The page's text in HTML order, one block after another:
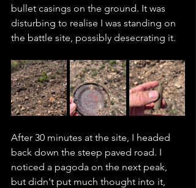
bullet casings on the ground. It was
disturbing to realise I was standing on
the battle site, possibly desecrating it.
After 30 minutes at the site, I headed
back down the steep paved road. I
noticed a pagoda on the next peak,
but didn't put much thought into it,